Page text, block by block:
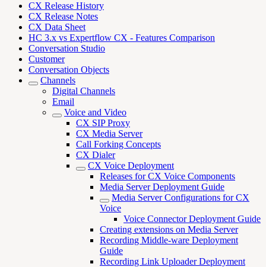
CX Release History
CX Release Notes
CX Data Sheet
HC 3.x vs Expertflow CX - Features Comparison
Conversation Studio
Customer
Conversation Objects
Channels
Digital Channels
Email
Voice and Video
CX SIP Proxy
CX Media Server
Call Forking Concepts
CX Dialer
CX Voice Deployment
Releases for CX Voice Components
Media Server Deployment Guide
Media Server Configurations for CX
Voice
Voice Connector Deployment Guide
Creating extensions on Media Server
Recording Middle-ware Deployment
Guide
Recording Link Uploader Deployment